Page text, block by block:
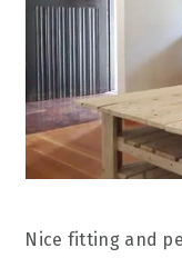
Nice fitting and